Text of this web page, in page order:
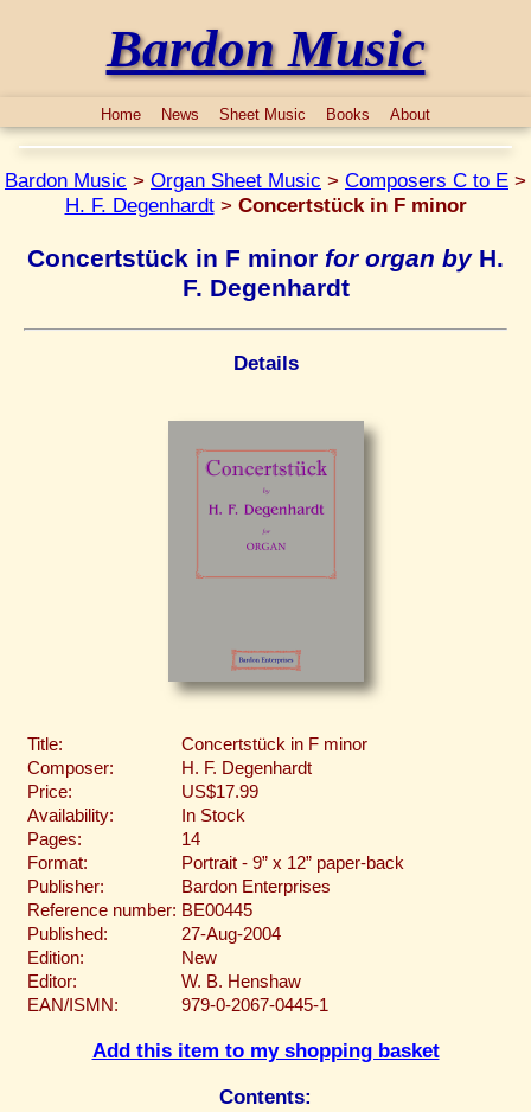
Bardon Music
Home News Sheet Music Books About
Bardon Music > Organ Sheet Music > Composers C to E >
H. F. Degenhardt> Concertstück in F minor
Concertstück in F minor for organ byH.
F. Degenhardt
Details
Title:
Concertstück in F minor
Composer:
H. F. Degenhardt
Price:
US$17.99
Availability:
In Stock
Pages:
14
Format:
Portrait - 9” x 12” paper-back
Publisher:
Bardon Enterprises
Reference number: BE00445
Published:
27-Aug-2004
Edition:
New
Editor:
W. B. Henshaw
EAN/ISMN:
979-0-2067-0445-1
Add this item to my shopping basket
Contents: